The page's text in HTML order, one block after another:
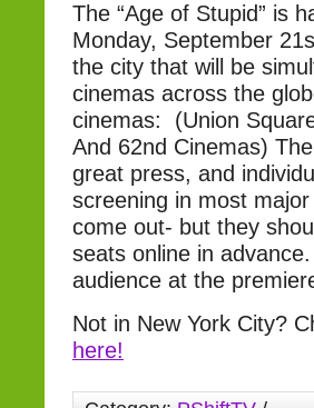
The “Age of Stupid” is
Monday, September
the city that will be
cinemas across the
cinemas: (Union
And 62nd Cinemas)
great press, and
screening in most
come out- but they
seats online in
audience at the
Not in New York City?
here!